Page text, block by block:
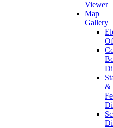
Viewer
Map
Gallery
&